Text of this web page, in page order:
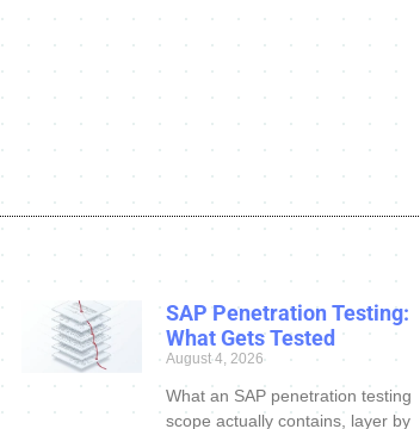
SAP Penetration Testing:
What Gets Tested
August 4, 2026
What an SAP penetration testing
scope actually contains, layer by